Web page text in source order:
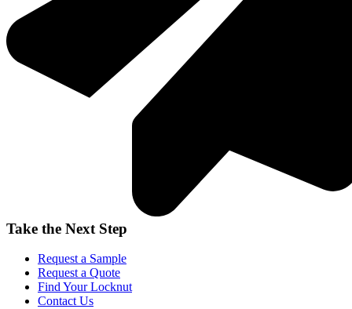
Take the Next Step
Request a Sample
Request a Quote
Find Your Locknut
Contact Us